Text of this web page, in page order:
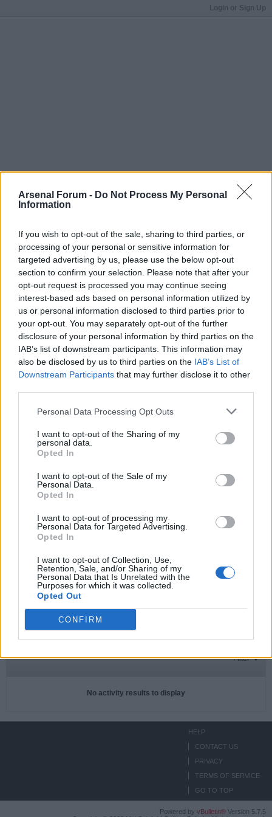
Arsenal Forum - Do Not Process My Personal
Information
If you wish to opt-out of the sale, sharing to third parties, or
processing of your personal or sensitive information for
targeted advertising by us, please use the below opt-out
section to confirm your selection. Please note that after your
opt-out request is processed you may continue seeing
interest-based ads based on personal information utilized by
us or personal information disclosed to third parties prior to
your opt-out. You may separately opt-out of the further
disclosure of your personal information by third parties on the
IAB’s list of downstream participants. This information may
also be disclosed by us to third parties on the IAB’s List of
Downstream Participants that may further disclose it to other
Personal Data Processing Opt Outs
I want to opt-out of the Sharing of my
personal data.
Opted In
I want to opt-out of the Sale of my
Personal Data.
Opted In
I want to opt-out of processing my
Personal Data for Targeted Advertising.
Opted In
I want to opt-out of Collection, Use,
Retention, Sale, and/or Sharing of my
Personal Data that Is Unrelated with the
Purposes for which it was collected.
Opted Out
CONFIRM
Login or Sign Up
If this is your first visit, be sure to check out theFAQ
by clicking the link
before you can post: click the register link
want to visit from the selection below.
User Profile
Senior Member
Last Activity: 05-07-2021, 12:02 PM
Subscriptions
Subscribers
ACTIVITIES ABOUT MEDIA
Filter
No activity results to display
HELP
CONTACT US
PRIVACY
TERMS OF SERVICE
GO TO TOP
Powered by vBulletin® Version 5.7.5